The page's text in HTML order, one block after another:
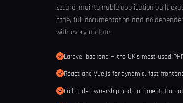
secure, maintainable application built
code, full documentation and no
with every update.
Laravel backend — the UK's most used
React and Vue.js for dynamic, fast
Full code ownership and documentation